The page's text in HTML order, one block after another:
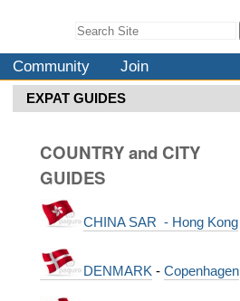
Search Site
Search…
Community Join
EXPAT GUIDES
COUNTRY and CITY
GUIDES
CHINA SAR - Hong Kong
DENMARK - Copenhagen